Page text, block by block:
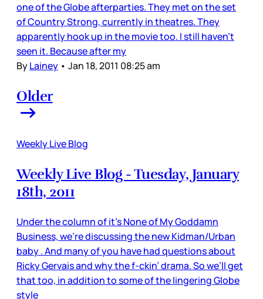
one of the Globe afterparties. They met on the set
of Country Strong, currently in theatres. They
apparently hook up in the movie too. I still haven’t
seen it. Because after my
ByLainey • Jan 18, 2011 08:25 am
Older
Weekly Live Blog
Weekly Live Blog - Tuesday, January
18th, 2011
Under the column of it’s None of My Goddamn
Business, we’re discussing the new Kidman/Urban
baby . And many of you have had questions about
Ricky Gervais and why the f-ckin’ drama. So we’ll get
that too, in addition to some of the lingering Globe
style